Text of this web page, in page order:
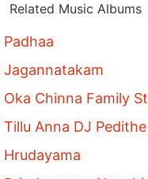
Related Music Albums
Padhaa
Jagannatakam
Oka Chinna Family
Tillu Anna DJ Pedithe
Hrudayama